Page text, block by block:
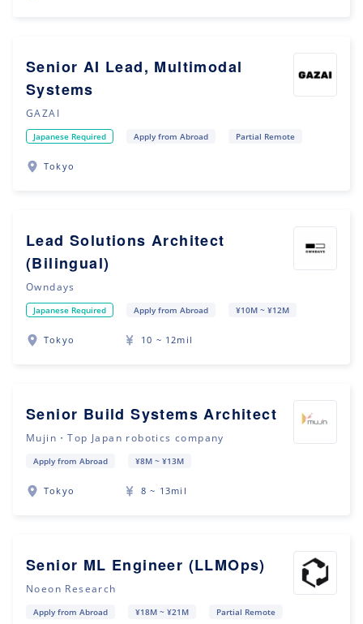
Senior AI Lead, Multimodal
Systems
GAZAI
Japanese Required Apply from Abroad Partial Remote
Tokyo
Lead Solutions Architect
(Bilingual)
Owndays
Japanese Required Apply from Abroad ¥10M ~ ¥12M
Tokyo 10 ~ 12mil
Senior Build Systems Architect
Mujin・Top Japan robotics company
Apply from Abroad ¥8M ~ ¥13M
Tokyo 8 ~ 13mil
Senior ML Engineer (LLMOps)
Noeon Research
Apply from Abroad ¥18M ~ ¥21M Partial Remote